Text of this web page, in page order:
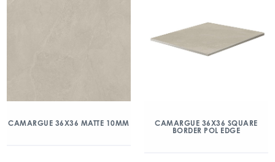
CAMARGUE 36X36 MATTE 10MM
CAMARGUE 36X36 SQUARE
BORDER POL EDGE